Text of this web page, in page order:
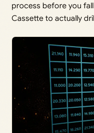
process before you
Cassette to actually